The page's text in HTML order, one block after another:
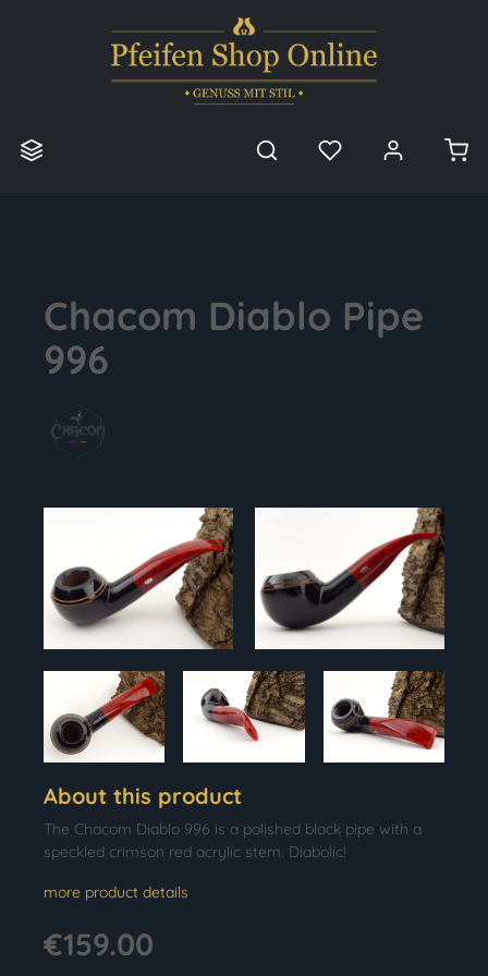
Chacom Diablo Pipe
996
About this product
The Chacom Diablo 996 is a polished black pipe with a
speckled crimson red acrylic stem. Diabolic!
more product details
€159.00